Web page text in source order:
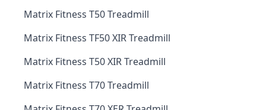
Matrix Fitness T50 Treadmill
Matrix Fitness TF50 XIR Treadmill
Matrix Fitness T50 XIR Treadmill
Matrix Fitness T70 Treadmill